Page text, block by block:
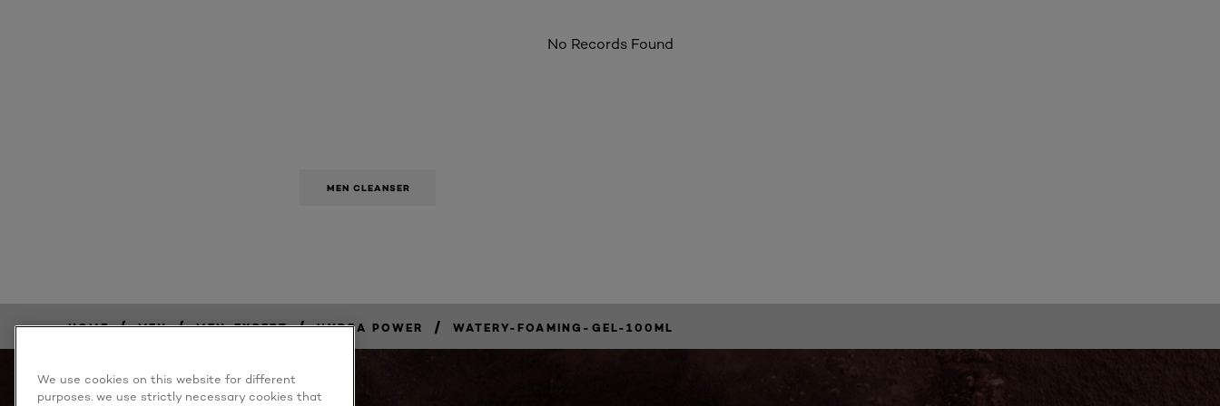
No Records Found
MEN CLEANSER
HOME / MEN / MEN-EXPERT / HYDRA POWER / WATERY-FOAMING-GEL-100ML
We use cookies on this website for different
purposes. we use strictly necessary cookies that